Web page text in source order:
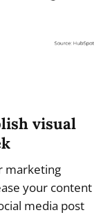
visual
marketing
your content
media post